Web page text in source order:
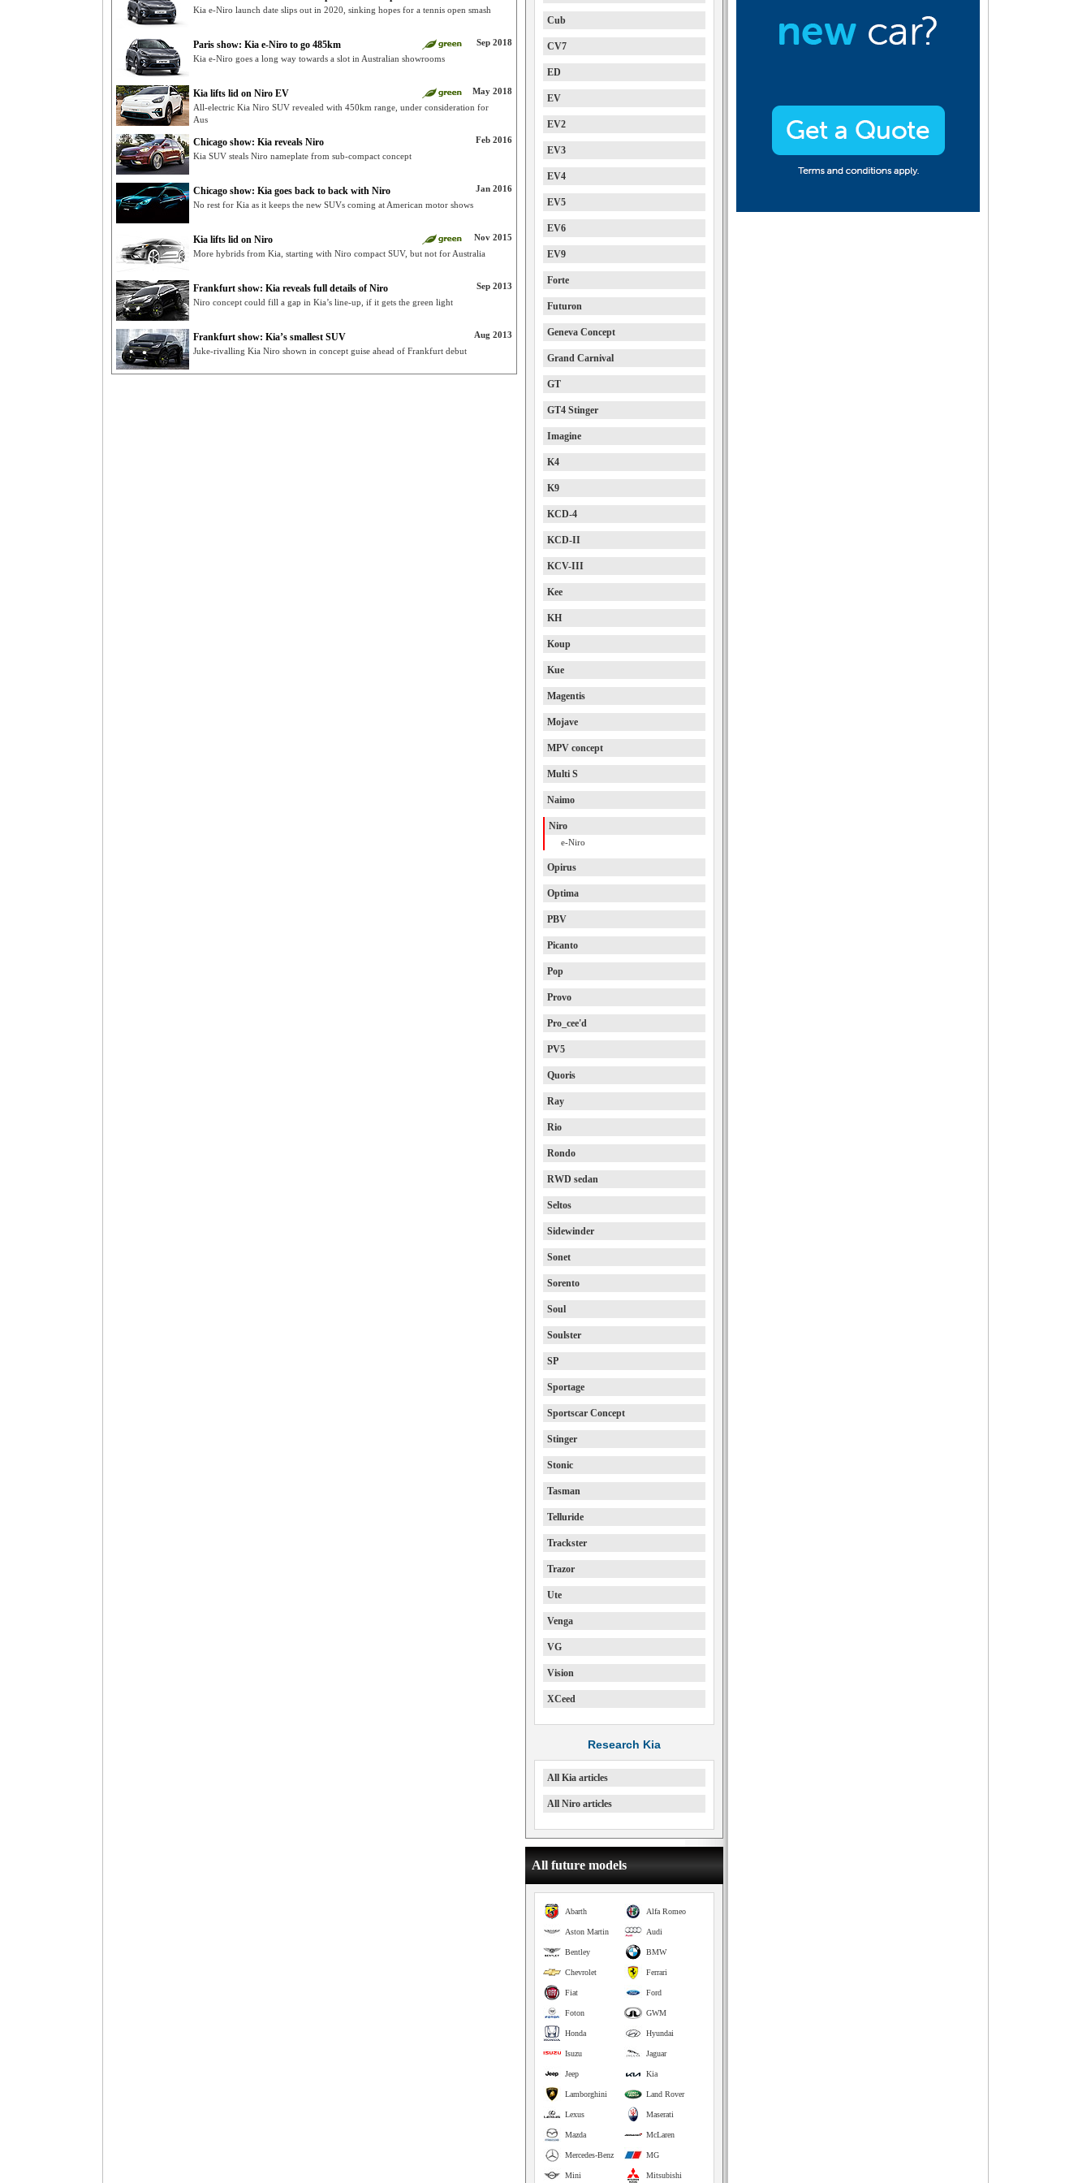
Kia e-Niro launch date slips out in 2020, sinking hopes for a tennis open smash
Sep 2018
Paris show: Kia e-Niro to go 485km
Kia e-Niro goes a long way towards a slot in Australian showrooms
May 2018
Kia lifts lid on Niro EV
All-electric Kia Niro SUV revealed with 450km range, under consideration for
Aus
Feb 2016
Chicago show: Kia reveals Niro
Kia SUV steals Niro nameplate from sub-compact concept
Jan 2016
Chicago show: Kia goes back to back with Niro
No rest for Kia as it keeps the new SUVs coming at American motor shows
Nov 2015
Kia lifts lid on Niro
More hybrids from Kia, starting with Niro compact SUV, but not for Australia
Sep 2013
Frankfurt show: Kia reveals full details of Niro
Niro concept could fill a gap in Kia’s line-up, if it gets the green light
Aug 2013
Frankfurt show: Kia’s smallest SUV
Juke-rivalling Kia Niro shown in concept guise ahead of Frankfurt debut
Cub
CV7
ED
EV
EV2
EV3
EV4
EV5
EV6
EV9
Forte
Futuron
Geneva Concept
Grand Carnival
GT
GT4 Stinger
Imagine
K4
K9
KCD-4
KCD-II
KCV-III
Kee
KH
Koup
Kue
Magentis
Mojave
MPV concept
Multi S
Naimo
Niro
e-Niro
Opirus
Optima
PBV
Picanto
Pop
Provo
Pro_cee'd
PV5
Quoris
Ray
Rio
Rondo
RWD sedan
Seltos
Sidewinder
Sonet
Sorento
Soul
Soulster
SP
Sportage
Sportscar Concept
Stinger
Stonic
Tasman
Telluride
Trackster
Trazor
Ute
Venga
VG
Vision
XCeed
Research Kia
All Kia articles
All Niro articles
All future models
Alfa Romeo
Abarth
Audi
Aston Martin
BMW
Bentley
Ferrari
Chevrolet
Ford
Fiat
GWM
Foton
Hyundai
Honda
Jaguar
Isuzu
Kia
Jeep
Land Rover
Lamborghini
Maserati
Lexus
McLaren
Mazda
MG
Mercedes-Benz
Mitsubishi
Mini